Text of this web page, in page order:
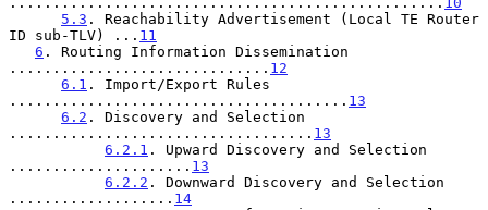
5.3 . Reachability Advertisement (Local TE Router
ID sub-TLV) ... 11
6 . Routing Information Dissemination
.............................. 12
6.1 . Import/Export Rules
....................................... 13
6.2 . Discovery and Selection
................................... 13
6.2.1 . Upward Discovery and Selection
..................... 13
6.2.2 . Downward Discovery and Selection
................... 14